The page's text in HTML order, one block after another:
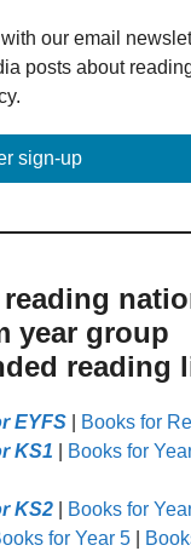
our email
posts about
sign-up
year group
reading
EYFS
Books for
KS1
Books for
KS2
Books for
for Year 5